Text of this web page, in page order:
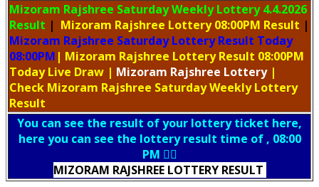
Mizoram Rajshree Saturday Weekly Lottery4.4.2026
Result | Mizoram Rajshree Lottery 08:00PM Result |
Mizoram Rajshree Saturday Lottery Result Today
08:00PM | Mizoram Rajshree Lottery Result 08:00PM
Today Live Draw | Mizoram Rajshree Lottery |
Check Mizoram Rajshree Saturday Weekly Lottery
Result
You can see the result of your lottery ticket here,
here you can see the lottery result time of , 08:00
PM 👇🏻
MIZORAM RAJSHREE LOTTERY RESULT